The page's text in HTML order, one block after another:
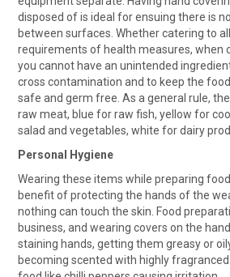
disposed of is ideal for ensuing there is
between surfaces. Whether catering to
requirements of health measures, when
you cannot have an unintended
cross contamination and to keep the
safe and germ free. As a general rule,
raw meat, blue for raw fish, yellow for
salad and vegetables, white for dairy
Personal Hygiene
Wearing these items while preparing
benefit of protecting the hands of the
nothing can touch the skin. Food
business, and wearing covers on the
staining hands, getting them greasy or
becoming scented with highly